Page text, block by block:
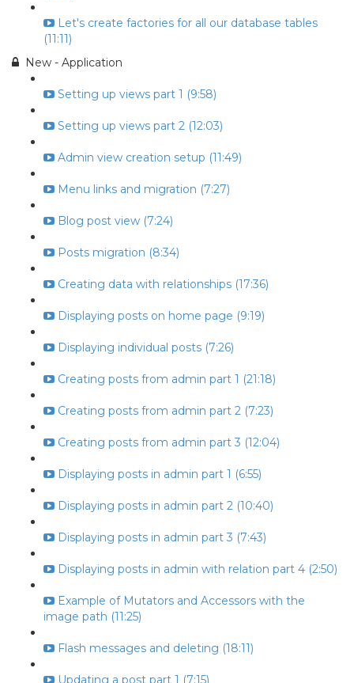
Let's create factories for all our database tables
(11:11)
New - Application
Setting up views part 1 (9:58)
Setting up views part 2 (12:03)
Admin view creation setup (11:49)
Menu links and migration (7:27)
Blog post view (7:24)
Posts migration (8:34)
Creating data with relationships (17:36)
Displaying posts on home page (9:19)
Displaying individual posts (7:26)
Creating posts from admin part 1 (21:18)
Creating posts from admin part 2 (7:23)
Creating posts from admin part 3 (12:04)
Displaying posts in admin part 1 (6:55)
Displaying posts in admin part 2 (10:40)
Displaying posts in admin part 3 (7:43)
Displaying posts in admin with relation part 4 (2:50)
Example of Mutators and Accessors with the
image path (11:25)
Flash messages and deleting (18:11)
Updating a post part 1 (7:15)